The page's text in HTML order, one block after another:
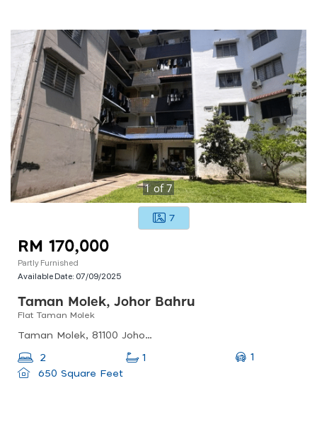
1of7
7
RM 170,000
Partly Furnished
Available Date: 07/09/2025
Taman Molek, Johor Bahru
Flat Taman Molek
Taman Molek, 81100 Johor Bahru, Johor, Malaysia
2 1
1
650 Square Feet